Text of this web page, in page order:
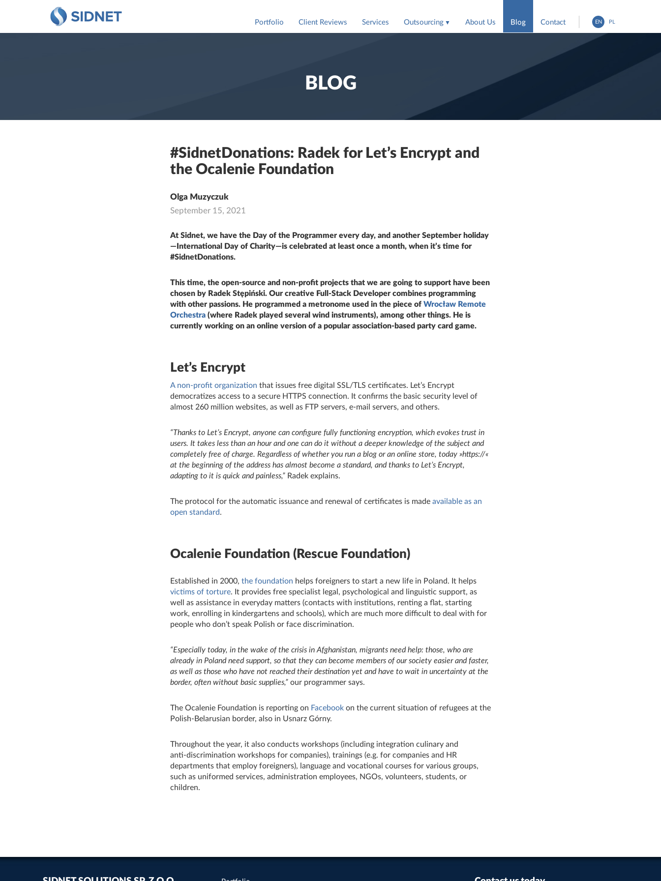
EN PL
Portfolio Client Reviews Services Outsourcing About Us Blog Contact
BLOG
#SidnetDonations: Radek for Let’s Encrypt and
the Ocalenie Foundation
Olga Muzyczuk
September 15, 2021
At Sidnet, we have the Day of the Programmer every day, and another September holiday
—International Day of Charity—is celebrated at least once a month, when it’s time for
#SidnetDonations.
This time, the open‑source and non‑profit projects that we are going to support have been
chosen by Radek Stępiński. Our creative Full ‑Stack Developer combines programming
with other passions. He programmed a metronome used in the piece of Wrocław Remote
Orchestra(where Radek played several wind instruments), among other things. He is
currently working on an online version of a popular association‑based party card game.
Let’s Encrypt
A non‑profit organization that issues free digital SSL/TLS certificates. Let’s Encrypt
democratizes access to a secure HTTPS connection. It confirms the basic security level of
almost 260 million websites, as well as FTP servers, e‑mail servers, and others.
“Thanks to Let’s Encrypt, anyone can configure fully functioning encryption, which evokes trust in
users. It takes less than an hour and one can do it without a deeper knowledge of the subject and
completely free of charge. Regardless of whether you run a blog or an online store, today »https://«
at the beginning of the address has almost become a standard, and thanks to Let’s Encrypt,
adapting to it is quick and painless,” Radek explains.
The protocol for the automatic issuance and renewal of certificates is made available as an
open standard.
Ocalenie Foundation (Rescue Foundation)
Established in 2000, the foundation helps foreigners to start a new life in Poland. It helps
victims of torture. It provides free specialist legal, psychological and linguistic support, as
well as assistance in everyday matters (contacts with institutions, renting a flat, starting
work, enrolling in kindergartens and schools), which are much more difficult to deal with for
people who don’t speak Polish or face discrimination.
“Especially today, in the wake of the crisis in Afghanistan, migrants need help: those, who are
already in Poland need support, so that they can become members of our society easier and faster,
as well as those who have not reached their destination yet and have to wait in uncertainty at the
border, often without basic supplies,” our programmer says.
The Ocalenie Foundation is reporting on Facebookon the current situation of refugees at the
Polish‑Belarusian border, also in Usnarz Górny.
Throughout the year, it also conducts workshops (including integration culinary and
anti‑discrimination workshops for companies), trainings (e.g. for companies and HR
departments that employ foreigners), language and vocational courses for various groups,
such as uniformed services, administration employees, NGOs, volunteers, students, or
children.